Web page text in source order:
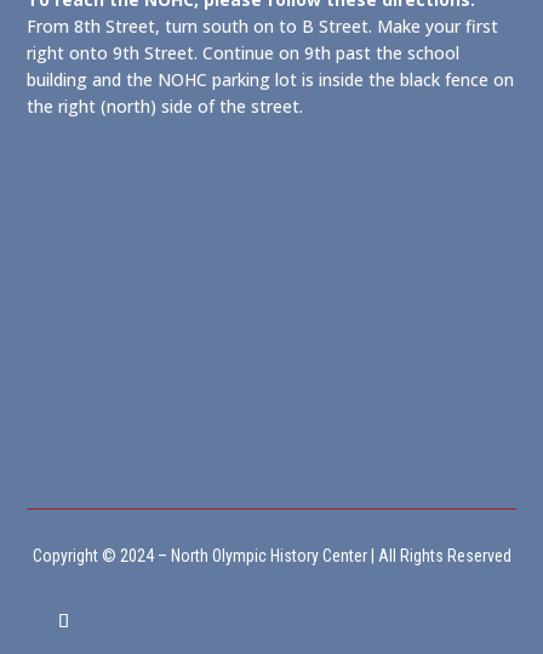
From 8th Street, turn south on to B Street. Make your first
right onto 9th Street. Continue on 9th past the school
building and the NOHC parking lot is inside the black fence on
the right (north) side of the street.
Copyright © 2024 – North Olympic History Center | All Rights Reserved